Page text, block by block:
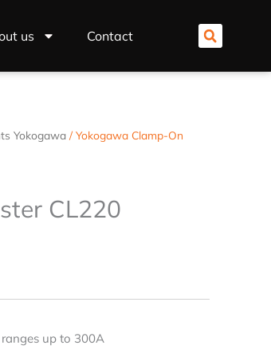
us Contact
Yokogawa / Yokogawa Clamp-On
CL220
up to 300A